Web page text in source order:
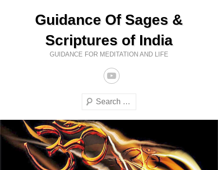
Guidance Of Sages &
Scriptures of India
GUIDANCE FOR MEDITATION AND LIFE
Search